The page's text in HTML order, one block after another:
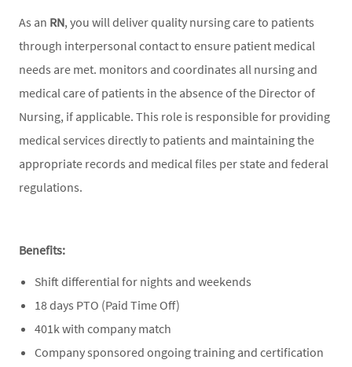
As an RN, you will deliver quality nursing care to patients
through interpersonal contact to ensure patient medical
needs are met. monitors and coordinates all nursing and
medical care of patients in the absence of the Director of
Nursing, if applicable. This role is responsible for providing
medical services directly to patients and maintaining the
appropriate records and medical files per state and federal
regulations.
Benefits:
Shift differential for nights and weekends
18 days PTO (Paid Time Off)
401k with company match
Company sponsored ongoing training and certification